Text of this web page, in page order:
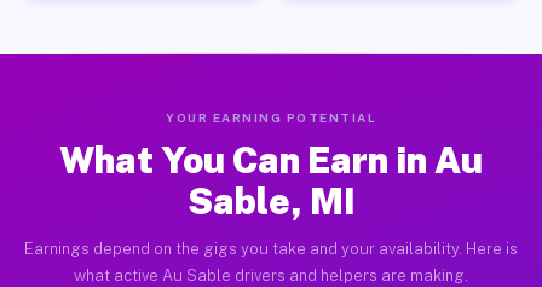
YOUR EARNING POTENTIAL
What You Can Earn in Au
Sable, MI
Earnings depend on the gigs you take and your availability. Here is
what active Au Sable drivers and helpers are making.